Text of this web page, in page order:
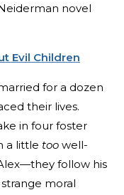
novel
Evil Children
for a dozen
their lives.
in four foster
a little too well-
follow his
moral